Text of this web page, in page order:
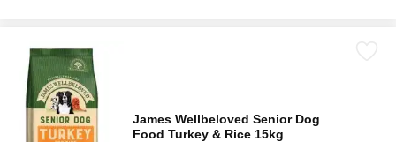
James Wellbeloved Senior Dog
Food Turkey & Rice 15kg